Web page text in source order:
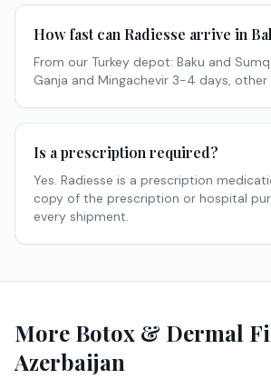
How fast can Radiesse arrive in
From our Turkey depot: Baku and
Ganja and Mingachevir 3-4 days,
Is a prescription required?
Yes. Radiesse is a prescription
copy of the prescription or hospital
every shipment.
More Botox & Dermal
Azerbaijan